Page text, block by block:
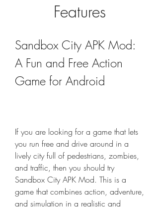
Features
Sandbox City APK Mod:
A Fun and Free Action
Game for Android
If you are looking for a game that lets
you run free and drive around in a
lively city full of pedestrians, zombies,
and traffic, then you should try
Sandbox City APK Mod. This is a
game that combines action, adventure,
and simulation in a realistic and